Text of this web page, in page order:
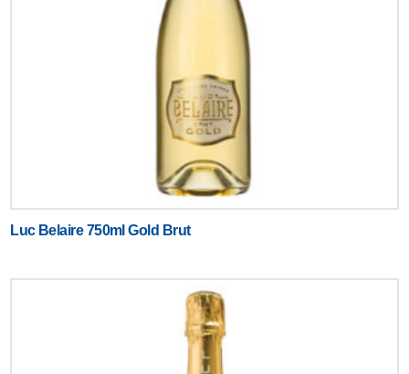
Luc Belaire 750ml Gold Brut